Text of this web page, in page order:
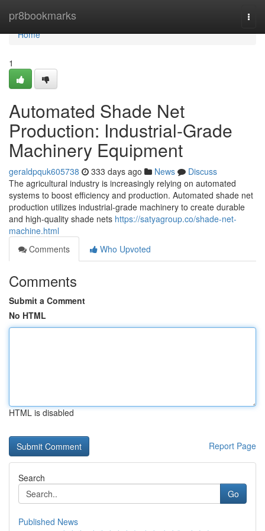
pr8bookmarks
Home
Home
1
Automated Shade Net
Production: Industrial-Grade
Machinery Equipment
geraldpquk605738 333 days ago News
Discuss
The agricultural industry is increasingly relying on automated
systems to boost efficiency and production. Automated shade net
production utilizes industrial-grade machinery to create durable
and high-quality shade nets https://satyagroup.co/shade-net-
machine.html
Comments
Who Upvoted
Comments
Submit a Comment
No HTML
HTML is disabled
Report Page
Search
Go
Published News